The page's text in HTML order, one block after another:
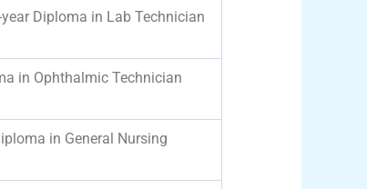
Diploma in Lab Technician
in Ophthalmic Technician
in General Nursing